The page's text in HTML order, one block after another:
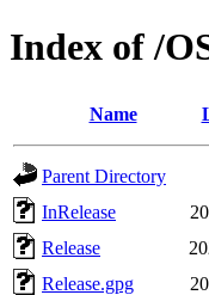
Index of /
Name
Parent Directory
InRelease
Release
Release.gpg